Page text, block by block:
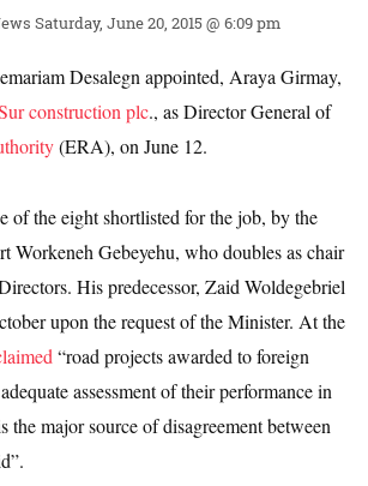
Saturday, June 20, 2015 @ 6:09 pm
Desalegn appointed, Araya Girmay,
construction plc., as Director General of
(ERA), on June 12.
of the eight shortlisted for the job, by the
Workeneh Gebeyehu, who doubles as chair
His predecessor, Zaid Woldegebriel
upon the request of the Minister. At the
“road projects awarded to foreign
assessment of their performance in
the major source of disagreement between